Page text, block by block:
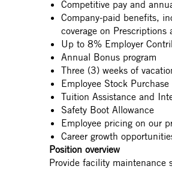
Competitive pay and
Company-paid benefits,
coverage on Prescriptions
Up to 8% Employer
Annual Bonus program
Three (3) weeks of
Employee Stock Purchase
Tuition Assistance and
Safety Boot Allowance
Employee pricing on our
Career growth
Position overview
Provide facility maintenance